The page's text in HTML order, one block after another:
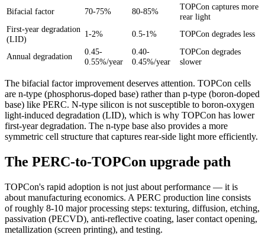
Bifacial factor 70-75% 80-85%
TOPCon captures more
rear light
First-year degradation
(LID)
1-2% 0.5-1% TOPCon degrades less
Annual degradation
0.45-
0.55%/year
0.40-
0.45%/year
TOPCon degrades
slower
The bifacial factor improvement deserves attention. TOPCon cells
are n-type (phosphorus-doped base) rather than p-type (boron-doped
base) like PERC. N-type silicon is not susceptible to boron-oxygen
light-induced degradation (LID), which is why TOPCon has lower
first-year degradation. The n-type base also provides a more
symmetric cell structure that captures rear-side light more efficiently.
The PERC-to-TOPCon upgrade path
TOPCon's rapid adoption is not just about performance — it is
about manufacturing economics. A PERC production line consists
of roughly 8-10 major processing steps: texturing, diffusion, etching,
passivation (PECVD), anti-reflective coating, laser contact opening,
metallization (screen printing), and testing.